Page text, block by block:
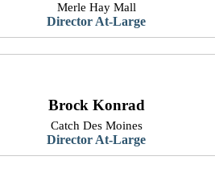
Merle Hay Mall
​Director At-Large
Brock Konrad
Catch Des Moines
​Director At-Large